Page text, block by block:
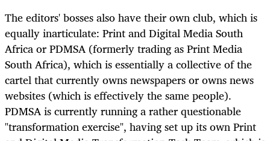
The editors' bosses also have their own club, which is
equally inarticulate: Print and Digital Media South
Africa or PDMSA (formerly trading as Print Media
South Africa), which is essentially a collective of the
cartel that currently owns newspapers or owns news
websites (which is effectively the same people).
PDMSA is currently running a rather questionable
"transformation exercise", having set up its own Print